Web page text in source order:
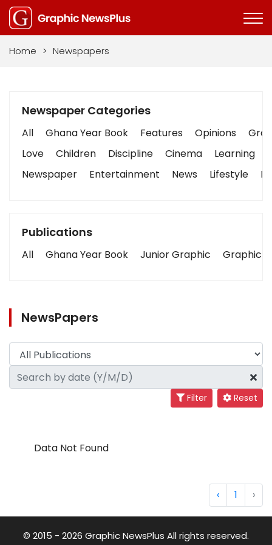
Home > Newspapers
Newspaper Categories
All Ghana Year Book Features Opinions
Love
Children Discipline Cinema Learning
Newspaper
Entertainment News Lifestyle
Publications
All Ghana Year Book Junior Graphic Graphic
NewsPapers
Filter Reset
Data Not Found
‹ 1 ›
© 2015 - 2026 Graphic NewsPlus All rights reserved.